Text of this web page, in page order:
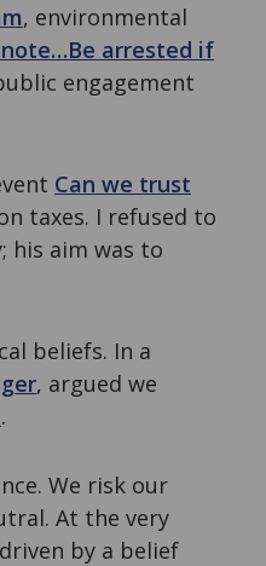
, environmental
arrested if
engagement
Can we trust
taxes. I refused to
his aim was to
beliefs. In a
, argued we
.
We risk our
At the very
by a belief